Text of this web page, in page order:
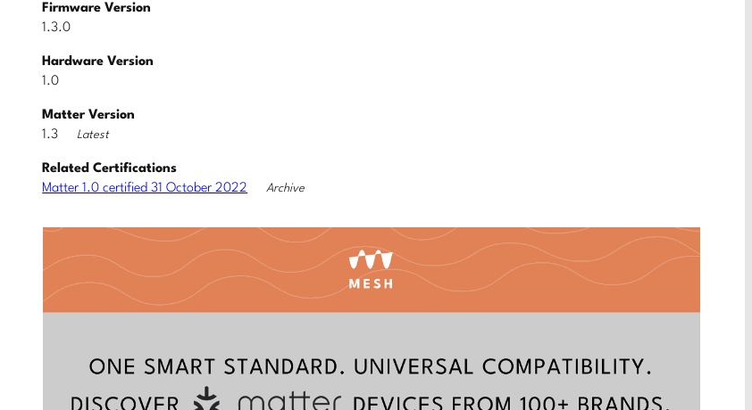
Firmware Version
1.3.0
Hardware Version
1.0
Matter Version
1.3
Latest
Related Certifications
Matter 1.0 certified 31 October 2022
Archive